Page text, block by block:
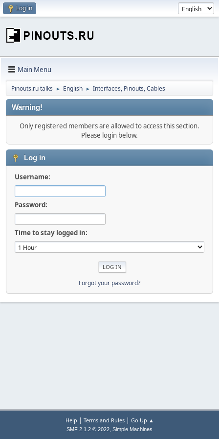
Log in
Main Menu
Pinouts.ru talks ► English ► Interfaces, Pinouts, Cables
Warning!
Only registered members are allowed to access this section.
Please login below.
Log in
Username:
Password:
Time to stay logged in:
Forgot your password?
Help | Terms and Rules| Go Up ▲
SMF 2.1.2 © 2022, Simple Machines